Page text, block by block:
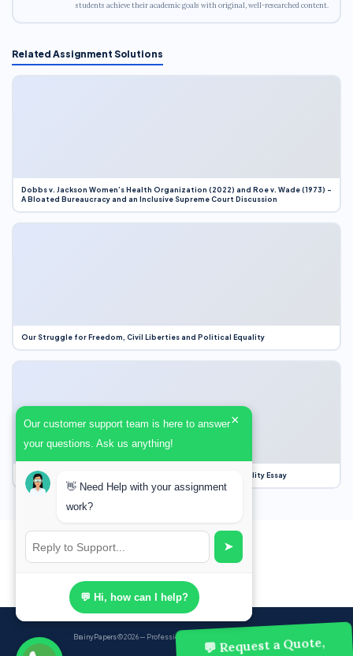
💬 Request a Quote,
students achieve their academic goals with original, well-researched content.
Related Assignment Solutions
Dobbs v. Jackson Women’s Health Organization (2022) and Roe v. Wade (1973) –
A Bloated Bureaucracy and an Inclusive Supreme Court Discussion
Our Struggle for Freedom, Civil Liberties and Political Equality
Our Struggle for Freedom, Civil Liberties and Political Equality Essay
BrainyPapers© 2026 — Professional Academic Writing Services
Our customer support team is here to answer
your questions. Ask us anything!
×
👋 Need Help with your assignment
work?
➤
💬 Hi, how can I help?